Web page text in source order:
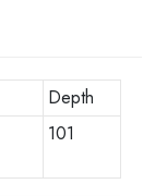
Depth
101